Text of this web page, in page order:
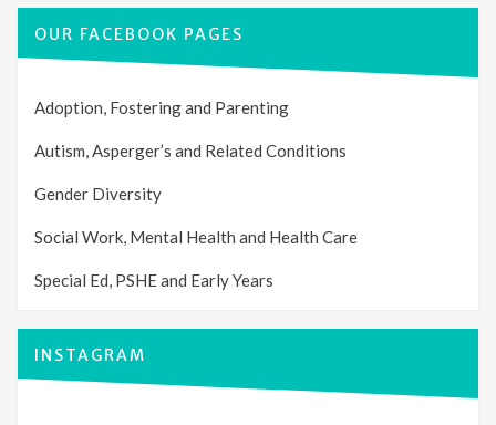
OUR FACEBOOK PAGES
Adoption, Fostering and Parenting
Autism, Asperger’s and Related Conditions
Gender Diversity
Social Work, Mental Health and Health Care
Special Ed, PSHE and Early Years
INSTAGRAM